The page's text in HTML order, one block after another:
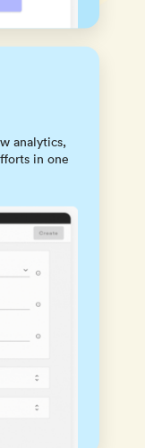
analytics,
in one